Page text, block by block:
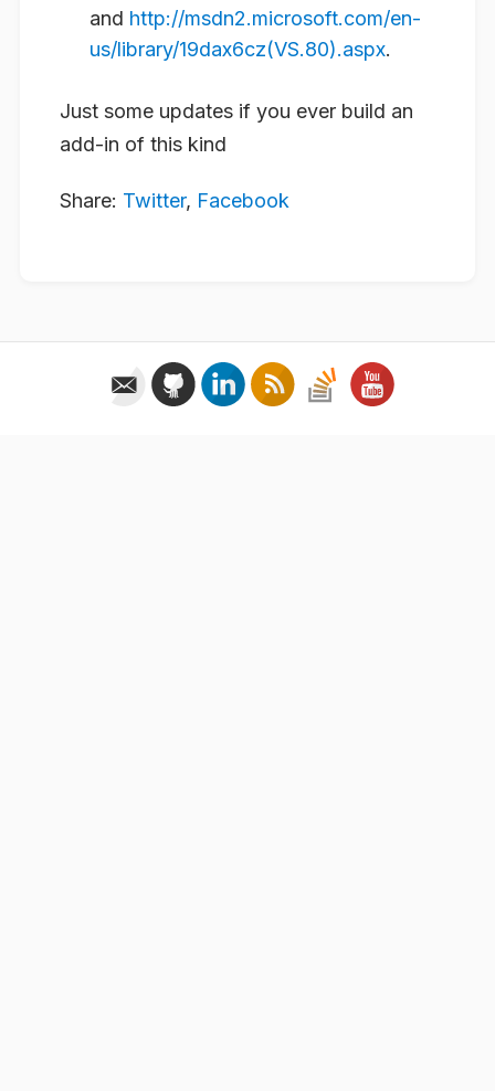
and http://msdn2.microsoft.com/en-
us/library/19dax6cz(VS.80).aspx.
Just some updates if you ever build an
add-in of this kind
Share: Twitter, Facebook